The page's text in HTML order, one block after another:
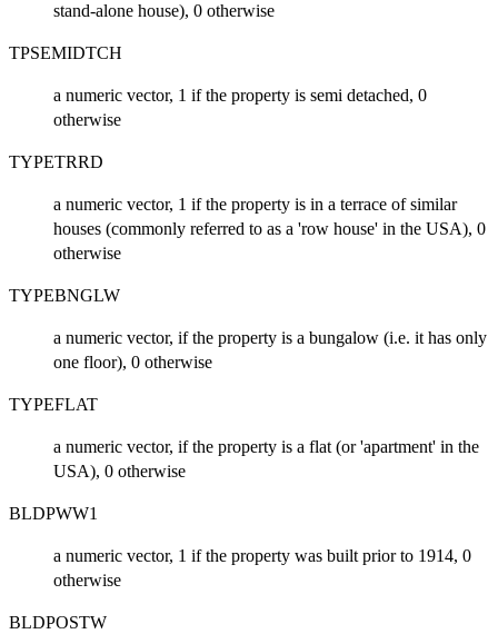
stand-alone house), 0 otherwise
TPSEMIDTCH
a numeric vector, 1 if the property is semi detached, 0
otherwise
TYPETRRD
a numeric vector, 1 if the property is in a terrace of similar
houses (commonly referred to as a 'row house' in the USA), 0
otherwise
TYPEBNGLW
a numeric vector, if the property is a bungalow (i.e. it has only
one floor), 0 otherwise
TYPEFLAT
a numeric vector, if the property is a flat (or 'apartment' in the
USA), 0 otherwise
BLDPWW1
a numeric vector, 1 if the property was built prior to 1914, 0
otherwise
BLDPOSTW